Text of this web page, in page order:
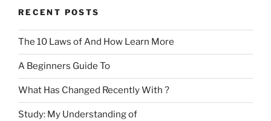
RECENT POSTS
The 10 Laws of And How Learn More
A Beginners Guide To
What Has Changed Recently With ?
Study: My Understanding of